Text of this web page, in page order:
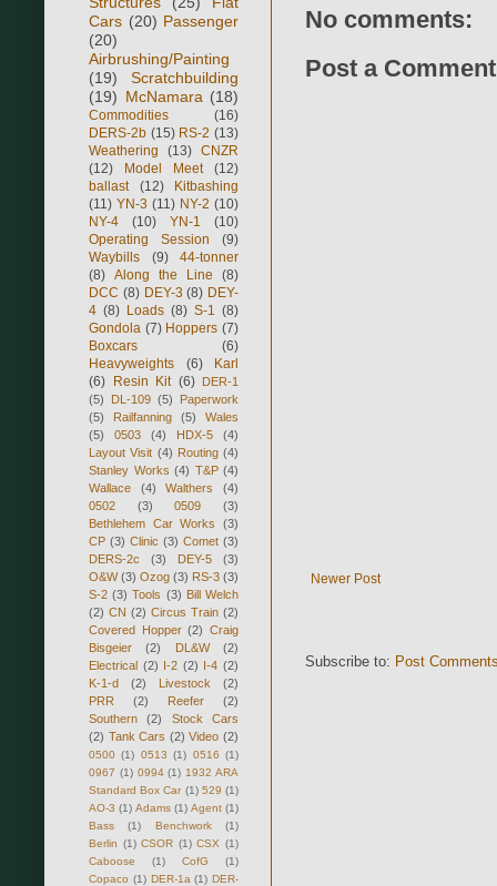
No comments:
Post a Comment
Newer Post
Subscribe to: Post
Cars (20) Passenger
(20)
Airbrushing/Painting
(19)
Scratchbuilding
(19) McNamara (18)
Commodities
(16)
DERS-2b (15) RS-2 (13)
Weathering
(13) CNZR
(12)
Model Meet
(12)
ballast
(12)
Kitbashing
(11) YN-3 (11) NY-2 (10)
NY-4
(10) YN-1
(10)
Operating Session
(9)
Waybills
(9)
44-tonner
(8) Along the Line
(8)
DCC (8) DEY-3 (8) DEY-
4 (8) Loads (8) S-1
(8)
Gondola (7) Hoppers (7)
Boxcars
(6)
Heavyweights
(6)
Karl
(6) Resin Kit (6)
DER-1
(5)
DL-109 (5)
Paperwork
(5)
Railfanning (5)
Wales
(5)
0503 (4) HDX-5
(4)
Layout Visit (4) Routing (4)
Stanley Works (4) T&P (4)
Wallace
(4) Walthers
(4)
0502
(3) 0509
(3)
Bethlehem Car Works
(3)
CP (3) Clinic (3) Comet (3)
DERS-2c
(3) DEY-5
(3)
O&W (3) Ozog (3) RS-3 (3)
S-2 (3) Tools (3) Bill Welch
(2) CN (2) Circus Train (2)
Covered Hopper (2) Craig
Bisgeier
(2) DL&W
(2)
Electrical (2) I-2 (2) I-4 (2)
K-1-d
(2) Livestock
(2)
PRR
(2) Reefer
(2)
Southern
(2)
Stock Cars
(2) Tank Cars (2) Video (2)
0500 (1) 0513 (1) 0516 (1)
0967 (1) 0994 (1) 1932 ARA
Standard Box Car (1) 529 (1)
AO-3 (1) Adams (1) Agent (1)
Bass
(1) Benchwork
(1)
Berlin (1) CSOR (1) CSX (1)
Caboose
(1) CofG
(1)
Copaco (1) DER-1a (1) DER-